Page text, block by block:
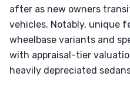
after as new owners
vehicles. Notably, unique
wheelbase variants and
with appraisal-tier
heavily depreciated